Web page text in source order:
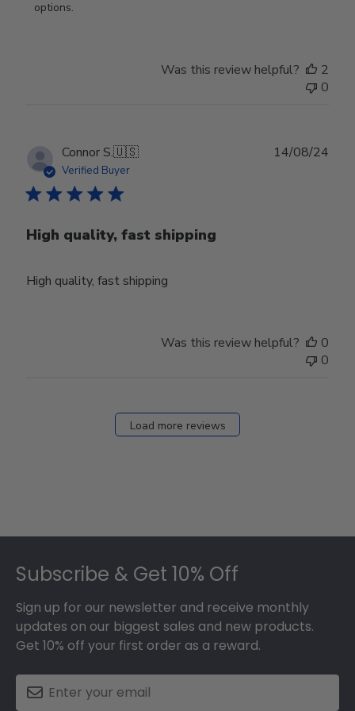
Review
2024
options.
Was this review helpful?
2
0
Connor S.🇺🇸
Verified Buyer
High quality, fast shipping
High quality, fast shipping
14/08/24
Was this review helpful?
0
0
Load more reviews
Subscribe & Get 10% Off
Sign up for our newsletter and receive monthly
updates on our biggest sales and new products.
Get 10% off your first order as a reward.